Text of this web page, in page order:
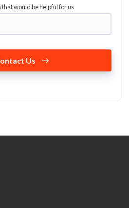
would be helpful for us
Us